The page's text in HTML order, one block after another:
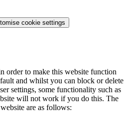
cookie settings
order to make this website function
and whilst you can block or delete
settings, some functionality such as
will not work if you do this. The
are as follows: